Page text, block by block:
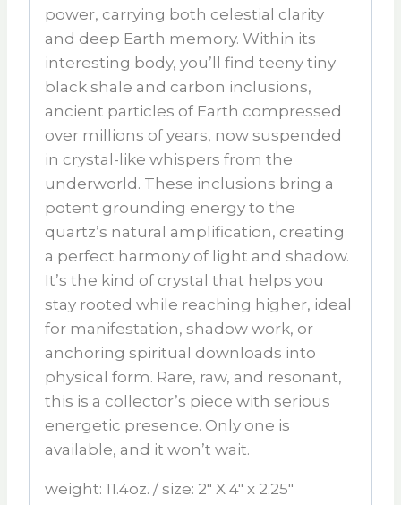
power, carrying both celestial clarity
and deep Earth memory. Within its
interesting body, you’ll find teeny tiny
black shale and carbon inclusions,
ancient particles of Earth compressed
over millions of years, now suspended
in crystal-like whispers from the
underworld. These inclusions bring a
potent grounding energy to the
quartz’s natural amplification, creating
a perfect harmony of light and shadow.
It’s the kind of crystal that helps you
stay rooted while reaching higher, ideal
for manifestation, shadow work, or
anchoring spiritual downloads into
physical form. Rare, raw, and resonant,
this is a collector’s piece with serious
energetic presence. Only one is
available, and it won’t wait.
weight: 11.4oz. / size: 2″ X 4″ x 2.25″